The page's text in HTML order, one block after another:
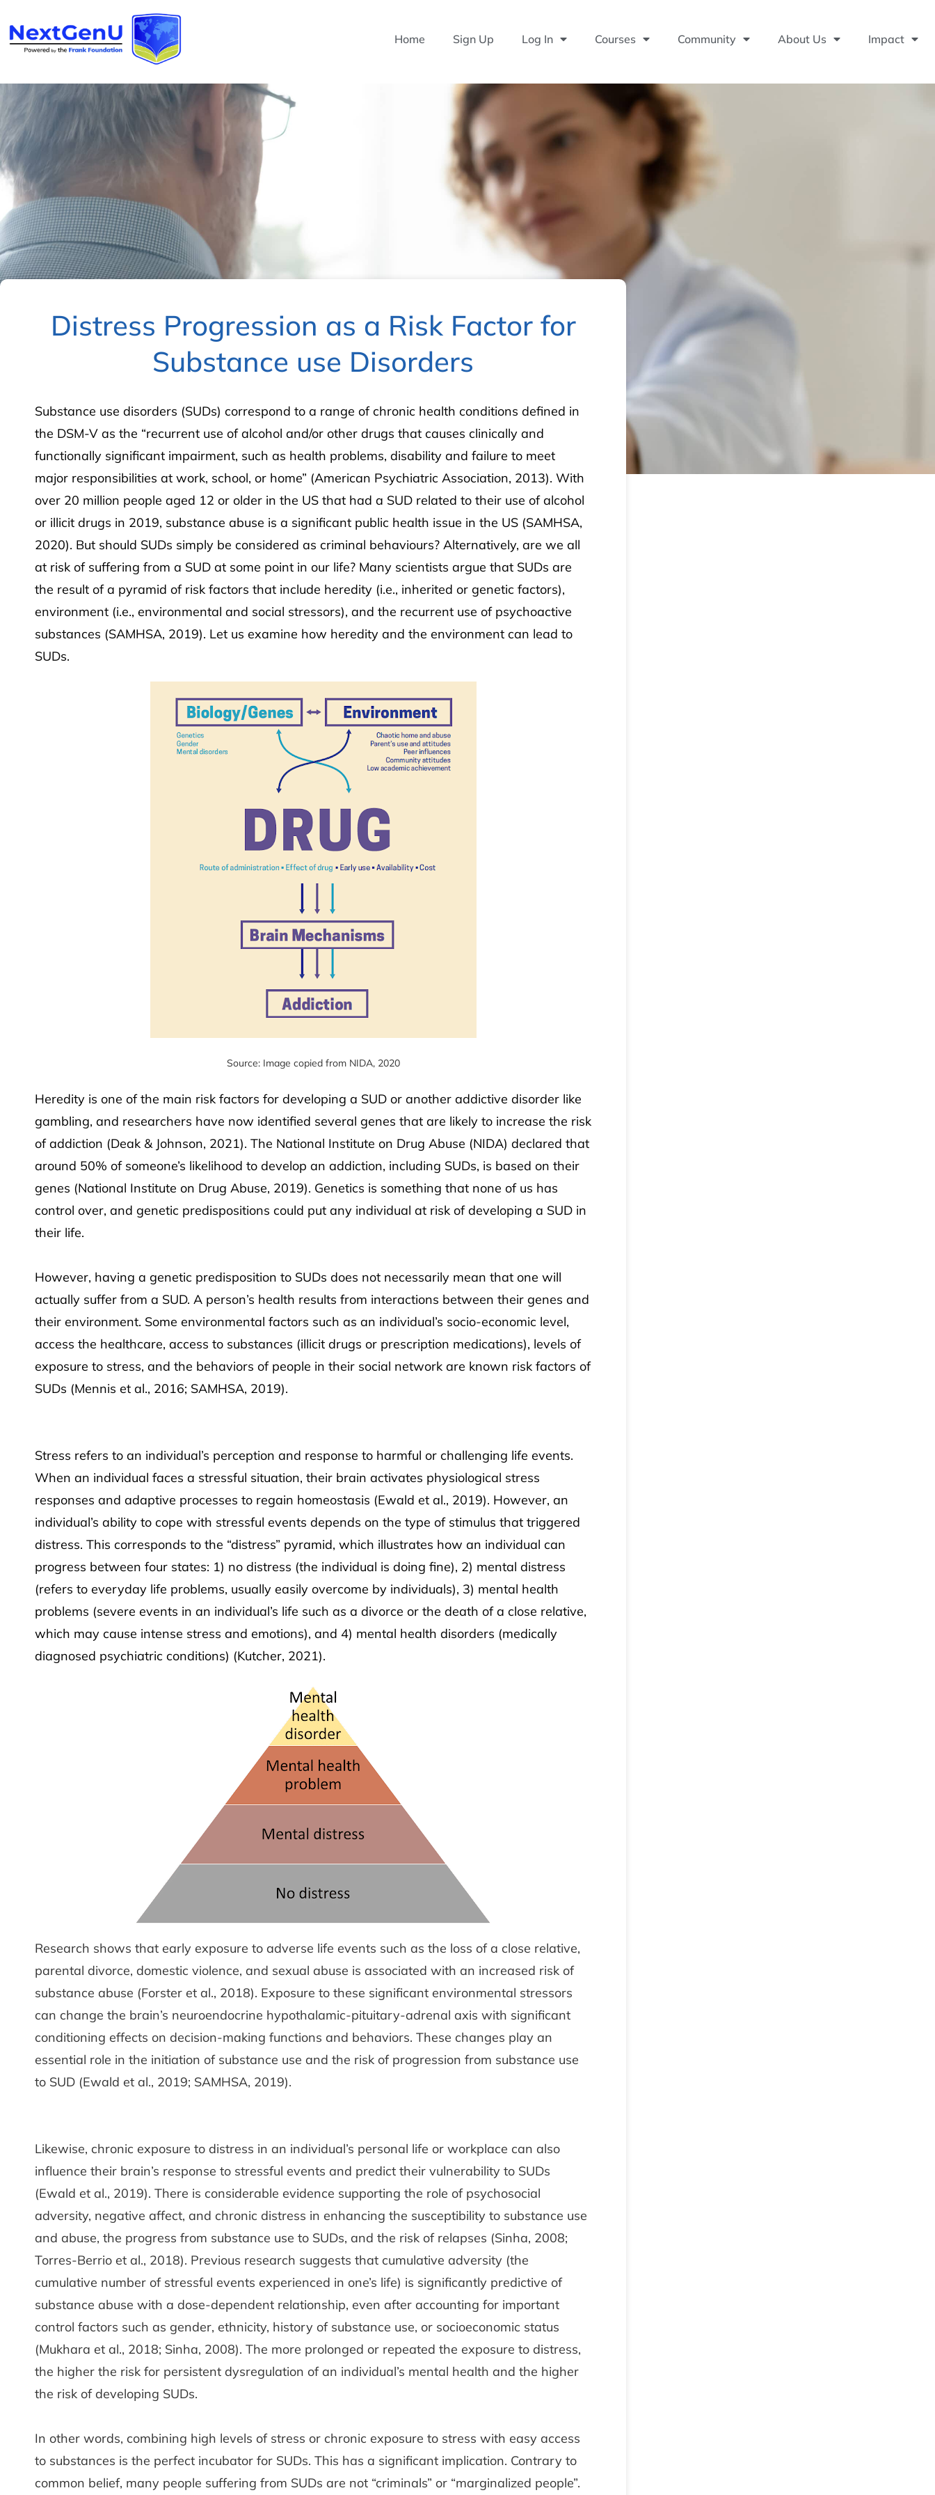
Home Sign Up Log In Courses Community About Us Impact
Distress Progression as a Risk Factor for
Substance use Disorders
Substance use disorders (SUDs) correspond to a range of chronic health conditions defined in
the DSM-V as the “recurrent use of alcohol and/or other drugs that causes clinically and
functionally significant impairment, such as health problems, disability and failure to meet
major responsibilities at work, school, or home” (American Psychiatric Association, 2013). With
over 20 million people aged 12 or older in the US that had a SUD related to their use of alcohol
or illicit drugs in 2019, substance abuse is a significant public health issue in the US (SAMHSA,
2020). But should SUDs simply be considered as criminal behaviours? Alternatively, are we all
at risk of suffering from a SUD at some point in our life? Many scientists argue that SUDs are
the result of a pyramid of risk factors that include heredity (i.e., inherited or genetic factors),
environment (i.e., environmental and social stressors), and the recurrent use of psychoactive
substances (SAMHSA, 2019). Let us examine how heredity and the environment can lead to
SUDs.
Source: Image copied from NIDA, 2020
Heredity is one of the main risk factors for developing a SUD or another addictive disorder like
gambling, and researchers have now identified several genes that are likely to increase the risk
of addiction (Deak & Johnson, 2021). The National Institute on Drug Abuse (NIDA) declared that
around 50% of someone’s likelihood to develop an addiction, including SUDs, is based on their
genes (National Institute on Drug Abuse, 2019). Genetics is something that none of us has
control over, and genetic predispositions could put any individual at risk of developing a SUD in
their life.
However, having a genetic predisposition to SUDs does not necessarily mean that one will
actually suffer from a SUD. A person’s health results from interactions between their genes and
their environment. Some environmental factors such as an individual’s socio-economic level,
access the healthcare, access to substances (illicit drugs or prescription medications), levels of
exposure to stress, and the behaviors of people in their social network are known risk factors of
SUDs (Mennis et al., 2016; SAMHSA, 2019).
Stress refers to an individual’s perception and response to harmful or challenging life events.
When an individual faces a stressful situation, their brain activates physiological stress
responses and adaptive processes to regain homeostasis (Ewald et al., 2019). However, an
individual’s ability to cope with stressful events depends on the type of stimulus that triggered
distress. This corresponds to the “distress” pyramid, which illustrates how an individual can
progress between four states: 1) no distress (the individual is doing fine), 2) mental distress
(refers to everyday life problems, usually easily overcome by individuals), 3) mental health
problems (severe events in an individual’s life such as a divorce or the death of a close relative,
which may cause intense stress and emotions), and 4) mental health disorders (medically
diagnosed psychiatric conditions) (Kutcher, 2021).
Research shows that early exposure to adverse life events such as the loss of a close relative,
parental divorce, domestic violence, and sexual abuse is associated with an increased risk of
substance abuse (Forster et al., 2018). Exposure to these significant environmental stressors
can change the brain’s neuroendocrine hypothalamic-pituitary-adrenal axis with significant
conditioning effects on decision-making functions and behaviors. These changes play an
essential role in the initiation of substance use and the risk of progression from substance use
to SUD (Ewald et al., 2019; SAMHSA, 2019).
Likewise, chronic exposure to distress in an individual’s personal life or workplace can also
influence their brain’s response to stressful events and predict their vulnerability to SUDs
(Ewald et al., 2019). There is considerable evidence supporting the role of psychosocial
adversity, negative affect, and chronic distress in enhancing the susceptibility to substance use
and abuse, the progress from substance use to SUDs, and the risk of relapses (Sinha, 2008;
Torres-Berrio et al., 2018). Previous research suggests that cumulative adversity (the
cumulative number of stressful events experienced in one’s life) is significantly predictive of
substance abuse with a dose-dependent relationship, even after accounting for important
control factors such as gender, ethnicity, history of substance use, or socioeconomic status
(Mukhara et al., 2018; Sinha, 2008). The more prolonged or repeated the exposure to distress,
the higher the risk for persistent dysregulation of an individual’s mental health and the higher
the risk of developing SUDs.
In other words, combining high levels of stress or chronic exposure to stress with easy access
to substances is the perfect incubator for SUDs. This has a significant implication. Contrary to
common belief, many people suffering from SUDs are not “criminals” or “marginalized people”.